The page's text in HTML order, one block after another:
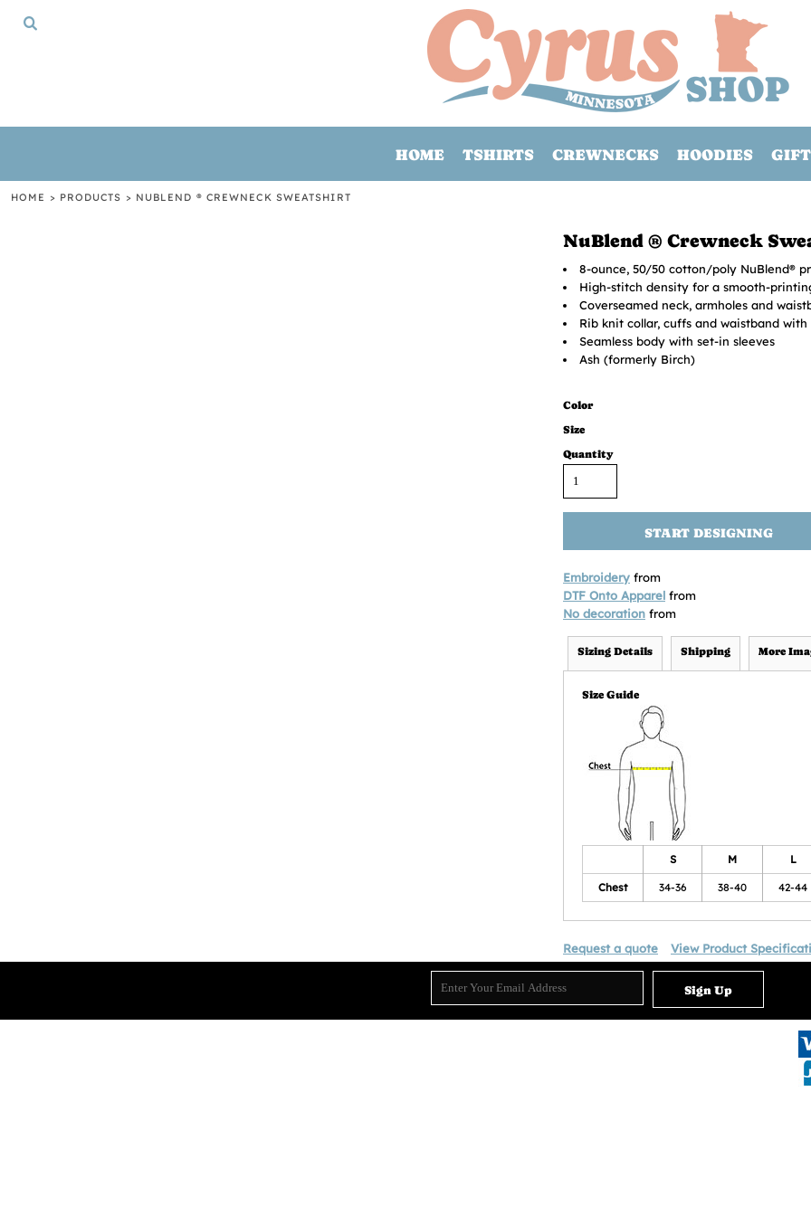
HOME TSHIRTS CREWNECKS HOODIES
HOME > PRODUCTS > NUBLEND ® CREWNECK SWEATSHIRT
NuBlend ® Crewneck
8-ounce, 50/50 cotton/poly NuBlend®
High-stitch density for a smooth-
Coverseamed neck, armholes and
Rib knit collar, cuffs and waistband with
Seamless body with set-in sleeves
Ash (formerly Birch)
Color
Size
Quantity
START DESIGNING
Embroidery from
DTF Onto Apparel from
No decoration from
Sizing Details Shipping More
Size Guide
S M L
Chest 34-36 38-40 42-44
Request a quote View Product
Sign Up
HOME